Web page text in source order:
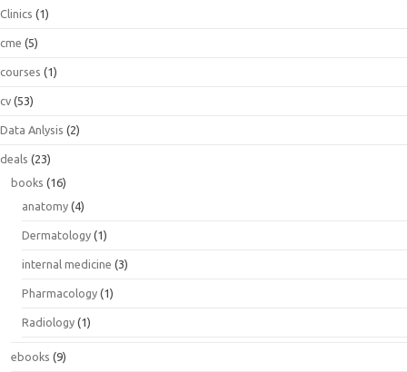
Clinics (1)
cme (5)
courses (1)
cv (53)
Data Anlysis (2)
deals (23)
books (16)
anatomy (4)
Dermatology (1)
internal medicine (3)
Pharmacology (1)
Radiology (1)
ebooks (9)